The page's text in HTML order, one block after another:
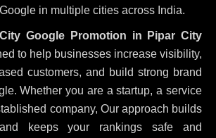
in multiple cities across India.
Google Promotion in Pipar City
to help businesses increase visibility,
customers, and build strong brand
Whether you are a startup, a service
company, Our approach builds
keeps your rankings safe and